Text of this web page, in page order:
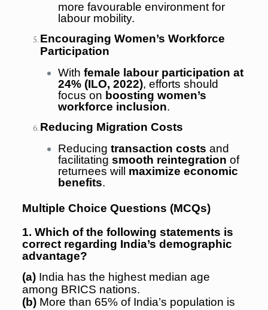
more favourable environment for
labour mobility.
Encouraging Women’s Workforce
Participation
With female labour participation at
24% (ILO, 2022), efforts should
focus on boosting women’s
workforce inclusion.
Reducing Migration Costs
Reducing transaction costs and
facilitating smooth reintegration of
returnees will maximize economic
benefits.
Multiple Choice Questions (MCQs)
1. Which of the following statements is
correct regarding India’s demographic
advantage?
(a)India has the highest median age
among BRICS nations.
(b)More than 65% of India’s population is